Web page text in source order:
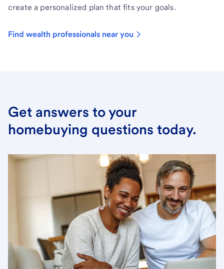
create a personalized plan that fits your goals.
Find wealth professionals near you
Get answers to your
homebuying questions today.